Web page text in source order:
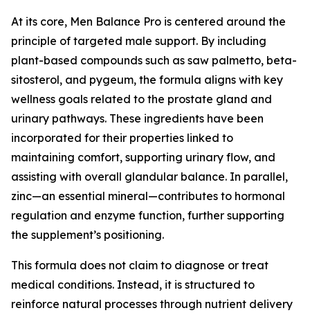
At its core, Men Balance Pro is centered around the
principle of targeted male support. By including
plant-based compounds such as saw palmetto, beta-
sitosterol, and pygeum, the formula aligns with key
wellness goals related to the prostate gland and
urinary pathways. These ingredients have been
incorporated for their properties linked to
maintaining comfort, supporting urinary flow, and
assisting with overall glandular balance. In parallel,
zinc—an essential mineral—contributes to hormonal
regulation and enzyme function, further supporting
the supplement’s positioning.
This formula does not claim to diagnose or treat
medical conditions. Instead, it is structured to
reinforce natural processes through nutrient delivery